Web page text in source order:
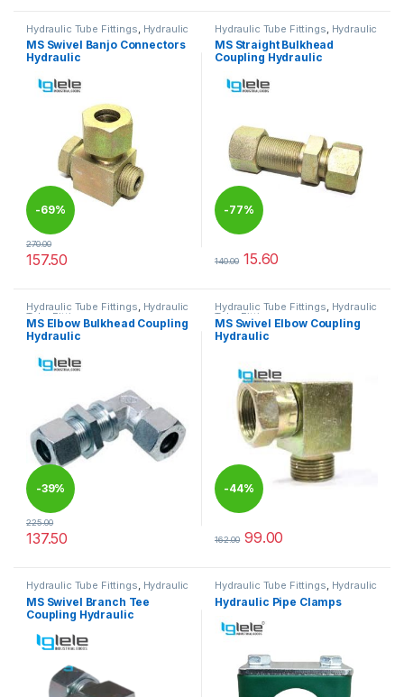
Hydraulic Tube Fittings Hydraulic
Tube Fittings
MS Swivel Banjo Connectors
Hydraulic
-69%
270.00
157.50
This product has multiple variants. The options may be chosen
Hydraulic Tube Fittings Hydraulic
Tube Fittings
MS Straight Bulkhead
Coupling Hydraulic
-77%
140.00 15.60
This product has multiple
Hydraulic Tube Fittings, Hydraulic
Tube Fittings
MS Elbow Bulkhead Coupling
Hydraulic
-39%
225.00
137.50
This product has multiple variants. The options may be chosen
Hydraulic Tube Fittings, Hydraulic
Tube Fittings
MS Swivel Elbow Coupling
Hydraulic
-44%
162.00 99.00
This product has multiple
Hydraulic Tube Fittings, Hydraulic
Tube Fittings
MS Swivel Branch Tee
Coupling Hydraulic
Hydraulic Tube Fittings, Hydraulic
Tube Fittings
Hydraulic Pipe Clamps